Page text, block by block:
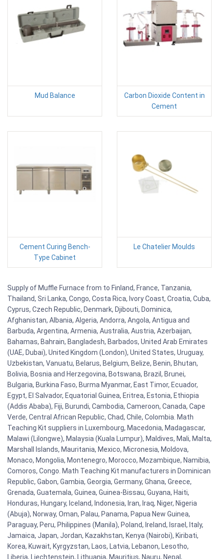
Mud Balance
Carbon Dioxide Content in
Cement
Cement Curing Bench-
Type Cabinet
Le Chatelier Moulds
Supply of Muffle Furnace from to Finland, France, Tanzania,
Thailand, Sri Lanka, Congo, Costa Rica, Ivory Coast, Croatia, Cuba,
Cyprus, Czech Republic, Denmark, Djibouti, Dominica,
Afghanistan, Albania, Algeria, Andorra, Angola, Antigua and
Barbuda, Argentina, Armenia, Australia, Austria, Azerbaijan,
Bahamas, Bahrain, Bangladesh, Barbados, United Arab Emirates
(UAE, Dubai), United Kingdom (London), United States, Uruguay,
Uzbekistan, Vanuatu, Belarus, Belgium, Belize, Benin, Bhutan,
Bolivia, Bosnia and Herzegovina, Botswana, Brazil, Brunei,
Bulgaria, Burkina Faso, Burma Myanmar, East Timor, Ecuador,
Egypt, El Salvador, Equatorial Guinea, Eritrea, Estonia, Ethiopia
(Addis Ababa), Fiji, Burundi, Cambodia, Cameroon, Canada, Cape
Verde, Central African Republic, Chad, Chile, Colombia. Math
Teaching Kit suppliers in Luxembourg, Macedonia, Madagascar,
Malawi (Lilongwe), Malaysia (Kuala Lumpur), Maldives, Mali, Malta,
Marshall Islands, Mauritania, Mexico, Micronesia, Moldova,
Monaco, Mongolia, Montenegro, Morocco, Mozambique, Namibia,
Comoros, Congo. Math Teaching Kit manufacturers in Dominican
Republic, Gabon, Gambia, Georgia, Germany, Ghana, Greece,
Grenada, Guatemala, Guinea, Guinea-Bissau, Guyana, Haiti,
Honduras, Hungary, Iceland, Indonesia, Iran, Iraq, Niger, Nigeria
(Abuja), Norway, Oman, Palau, Panama, Papua New Guinea,
Paraguay, Peru, Philippines (Manila), Poland, Ireland, Israel, Italy,
Jamaica, Japan, Jordan, Kazakhstan, Kenya (Nairobi), Kiribati,
Korea, Kuwait, Kyrgyzstan, Laos, Latvia, Lebanon, Lesotho,
Liberia, Liechtenstein, Lithuania, Mauritius, Nauru, Nepal,